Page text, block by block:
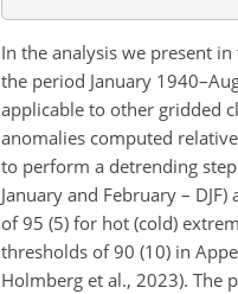
In the analysis we present
the period January
applicable to other gridded
anomalies computed
to perform a detrending
January and February –
of 95 (5) for hot (cold)
thresholds of 90 (10) in
Holmberg et al., 2023). The